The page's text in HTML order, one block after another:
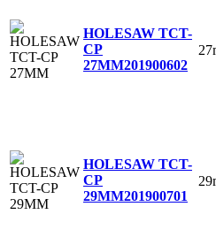
HOLESAW TCT-
CP
27MM201900602
HOLESAW TCT-
CP
29MM201900701